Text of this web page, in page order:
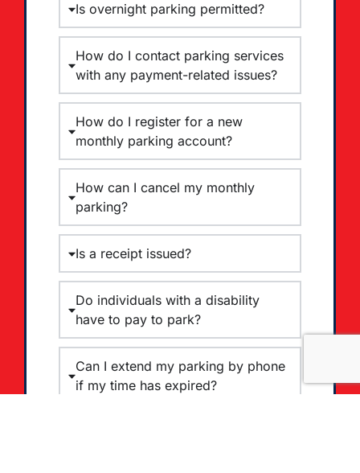
Is overnight parking permitted?
How do I contact parking services
with any payment-related issues?
How do I register for a new
monthly parking account?
How can I cancel my monthly
parking?
Is a receipt issued?
Do individuals with a disability
have to pay to park?
Can I extend my parking by phone
if my time has expired?